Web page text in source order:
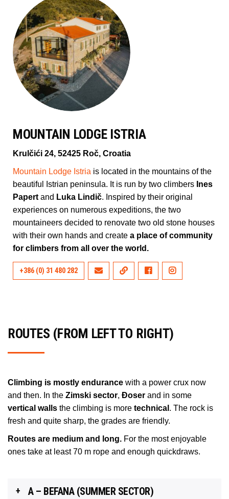
MOUNTAIN LODGE ISTRIA
Krulčići 24, 52425 Roč, Croatia
Mountain Lodge Istria is located in the mountains of the
beautiful Istrian peninsula. It is run by two climbers Ines
Papert and Luka Lindič. Inspired by their original
experiences on numerous expeditions, the two
mountaineers decided to renovate two old stone houses
with their own hands and create a place of community
for climbers from all over the world.
+386 (0) 31 480 282
ROUTES (FROM LEFT TO RIGHT)
Climbing is mostly endurance with a power crux now
and then. In the Zimski sector, Đoser and in some
vertical walls the climbing is more technical . The rock is
fresh and quite sharp, the grades are friendly.
Routes are medium and long. For the most enjoyable
ones take at least 70 m rope and enough quickdraws.
A – BEFANA (SUMMER SECTOR)